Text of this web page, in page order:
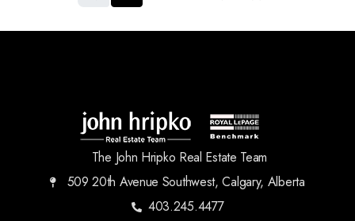
The John Hripko Real Estate Team
509 20th Avenue Southwest, Calgary, Alberta
403.245.4477